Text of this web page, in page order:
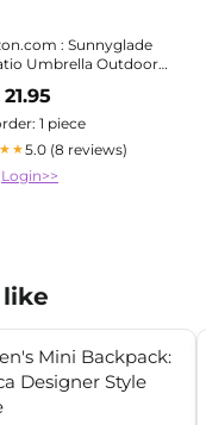
: Sunnyglade
Umbrella Outdoor
Umbrella with
Tilt/Crank, 6 Ribs
Patio, Lawn & Garden
1 piece
5.0 (8 reviews)
Login>>
like
Mini Backpack:
Designer Style